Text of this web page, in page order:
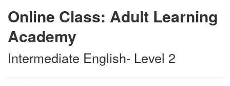
Online Class: Adult Learning
Academy
Intermediate English- Level 2